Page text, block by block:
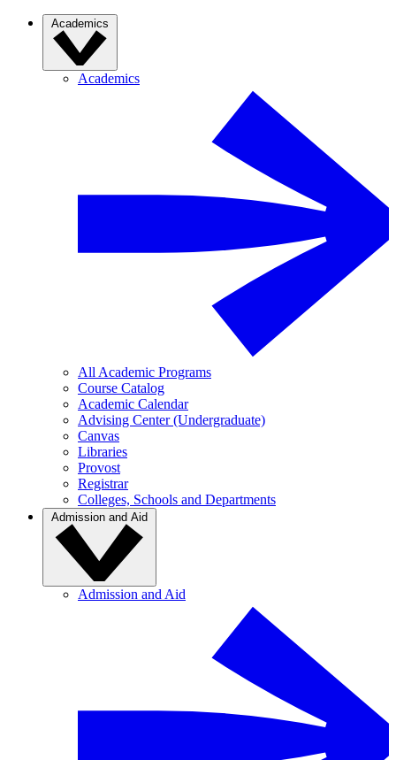
Academics
Academics
All Academic Programs
Course Catalog
Academic Calendar
Advising Center (Undergraduate)
Canvas
Libraries
Provost
Registrar
Colleges, Schools and Departments
Admission and Aid
Admission and Aid